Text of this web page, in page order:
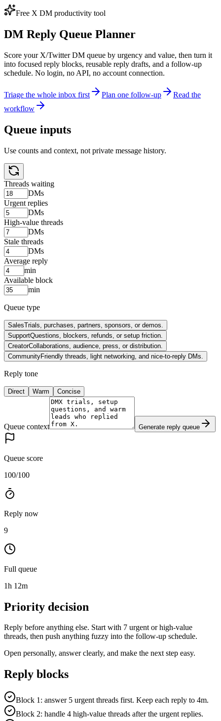
Free X DM productivity tool
DM Reply Queue Planner
Score your X/Twitter DM queue by urgency and value, then turn it
into focused reply blocks, reusable reply drafts, and a follow-up
schedule. No login, no API, no account connection.
Triage the whole inbox first Plan one follow-up
Read the
workflow
Queue inputs
Use counts and context, not private message history.
Threads waiting
DMs
Urgent replies
DMs
High-value threads
DMs
Stale threads
DMs
Average reply
min
Available block
min
Queue type
SalesTrials, purchases, partners, sponsors, or demos.
SupportQuestions, blockers, refunds, or setup friction.
CreatorCollaborations, audience, press, or distribution.
CommunityFriendly threads, light networking, and nice-to-reply DMs.
Reply tone
Direct Warm Concise
Queue context Generate reply queue
Queue score
100/100
Reply now
9
Full queue
1h 12m
Priority decision
Reply before anything else. Start with 7 urgent or high-value
threads, then push anything fuzzy into the follow-up schedule.
Open personally, answer clearly, and make the next step easy.
Reply blocks
Block 1: answer 5 urgent threads first. Keep each reply to 4m.
Block 2: handle 4 high-value threads after the urgent replies.